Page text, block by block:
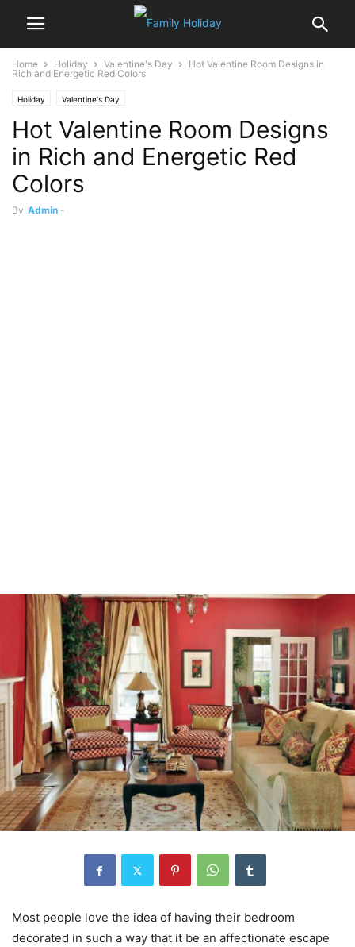
Home Holiday Valentine's Day
Hot Valentine Room Designs in
Rich and Energetic Red Colors
Holiday Valentine's Day
Hot Valentine Room Designs
in Rich and Energetic Red
Colors
By Admin -
Most people love the idea of having their bedroom
decorated in such a way that it be an affectionate escape